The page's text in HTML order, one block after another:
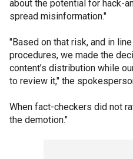
about the potential for hack-
spread misinformation."
"Based on that risk, and in
procedures, we made the
content’s distribution while
to review it," the
When fact-checkers did not
the demotion."